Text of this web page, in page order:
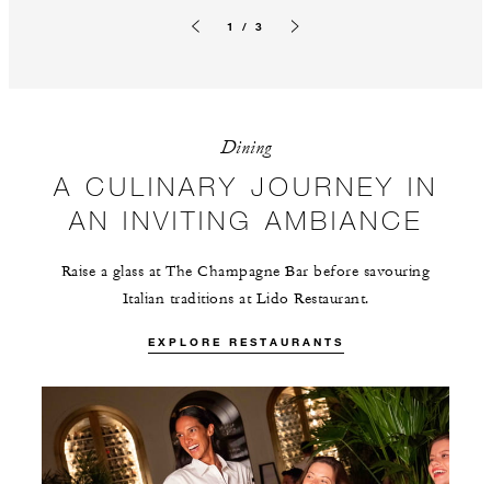
1 / 3
Dining
A CULINARY JOURNEY IN
AN INVITING AMBIANCE
Raise a glass at The Champagne Bar before savouring
Italian traditions at Lido Restaurant.
EXPLORE RESTAURANTS